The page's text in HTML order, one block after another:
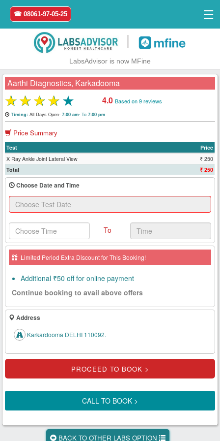
Home
Login
Register
Search
Book
Test
Health
Card
New
Tests
Know
Your
Tests
Checks
Our
About
☎ 08061-97-05-25
☰
LabsAdvisor is now MFine
Aarthi Diagnostics, Karkadooma
★★★★★ 4.0 Based on 9 reviews
Timing:All Days Open- 7:00 am- To7:00 pm
Price Summary
Test
Price
X Ray Ankle Joint Lateral View
₹ 250
Total
₹ 250
Choose Date and Time
To
Limited Period Extra Discount for This Booking!
Additional ₹50 off for online payment
Continue booking to avail above offers
Address
Karkardooma DELHI 110092.
CALL TO BOOK >
BACK TO OTHER LABS OPTION